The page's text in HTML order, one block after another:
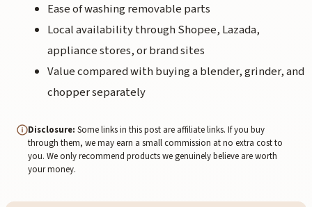
Ease of washing removable parts
Local availability through Shopee, Lazada,
appliance stores, or brand sites
Value compared with buying a blender, grinder, and
chopper separately
Disclosure: Some links in this post are affiliate links. If you buy
through them, we may earn a small commission at no extra cost to
you. We only recommend products we genuinely believe are worth
your money.